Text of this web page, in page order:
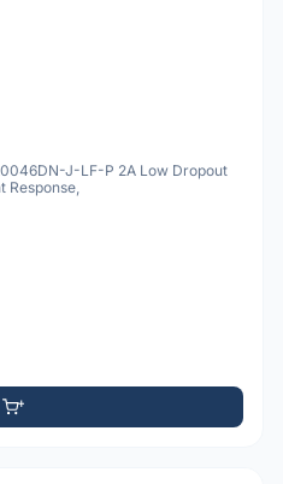
J-LF-P 2A Low Dropout
Response,